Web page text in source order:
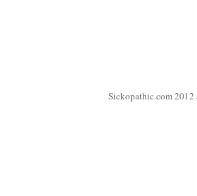
Sickopathic.com